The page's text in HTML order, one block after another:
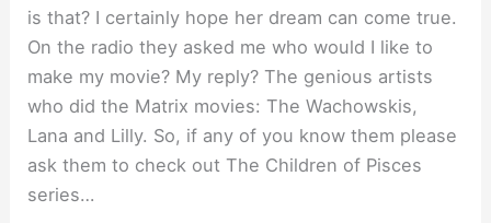
is that? I certainly hope her dream can come true.
On the radio they asked me who would I like to
make my movie? My reply? The genious artists
who did the Matrix movies: The Wachowskis,
Lana and Lilly. So, if any of you know them please
ask them to check out The Children of Pisces
series…